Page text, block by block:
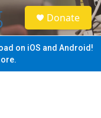
S
e
a
Donate
on iOS and Android!